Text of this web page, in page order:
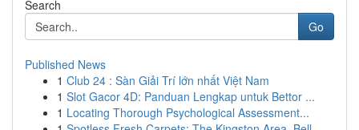
Search
Go
Published News
1 Club 24 : Sàn Giải Trí lớn nhất Việt Nam
1 Slot Gacor 4D: Panduan Lengkap untuk Bettor ...
1 Locating Thorough Psychological Assessment...